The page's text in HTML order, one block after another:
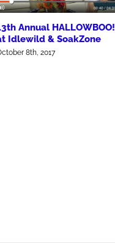
Annual HALLOWBOO!
Idlewild & SoakZone
8th, 2017